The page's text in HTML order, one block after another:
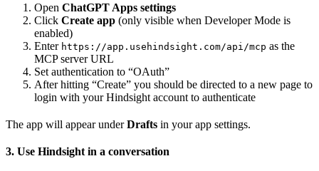
Open ChatGPT Apps settings
Click Create app (only visible when Developer Mode is
enabled)
Enter https://app.usehindsight.com/api/mcp as the
MCP server URL
Set authentication to “OAuth”
After hitting “Create” you should be directed to a new page to
login with your Hindsight account to authenticate
The app will appear underDrafts in your app settings.
3. Use Hindsight in a conversation